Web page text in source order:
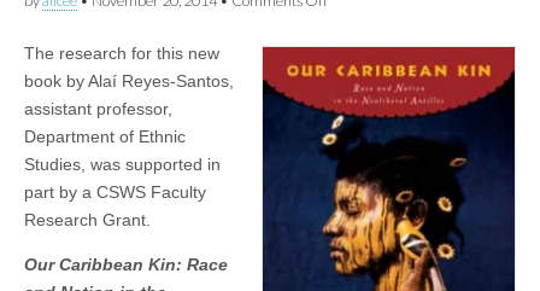
Society
(CSWS)
Race
and
Nation
in
the
Neoliberal
Antilles
—
a
new
book
The research for this new
book by Alaí Reyes-Santos,
assistant professor,
Department of Ethnic
Studies, was supported in
part by a CSWS Faculty
Research Grant.
Our Caribbean Kin: Race